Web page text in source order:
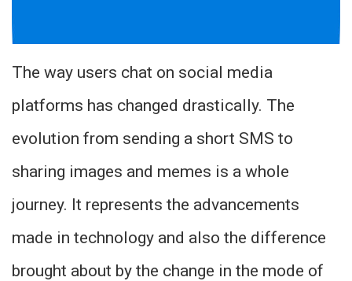
The way users chat on social media
platforms has changed drastically. The
evolution from sending a short SMS to
sharing images and memes is a whole
journey. It represents the advancements
made in technology and also the difference
brought about by the change in the mode of